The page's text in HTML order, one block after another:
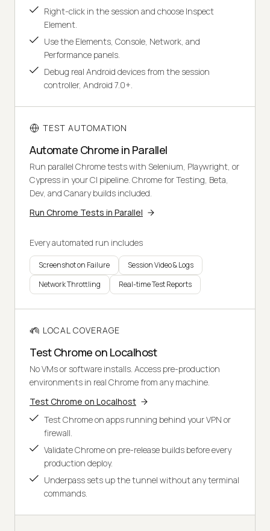
Right-click in the session and choose Inspect
Element.
Use the Elements, Console, Network, and
Performance panels.
Debug real Android devices from the session
controller, Android 7.0+.
TEST AUTOMATION
Automate Chrome in Parallel
Run parallel Chrome tests with Selenium, Playwright, or
Cypress in your CI pipeline. Chrome for Testing, Beta,
Dev, and Canary builds included.
Run Chrome Tests in Parallel
Every automated run includes
Screenshot on Failure
Session Video & Logs
Network Throttling
Real-time Test Reports
LOCAL COVERAGE
Test Chrome on Localhost
No VMs or software installs. Access pre-production
environments in real Chrome from any machine.
Test Chrome on Localhost
Test Chrome on apps running behind your VPN or
firewall.
Validate Chrome on pre-release builds before every
production deploy.
Underpass sets up the tunnel without any terminal
commands.